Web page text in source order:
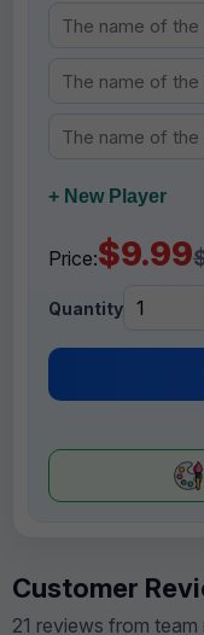
+ New Player
Price:$9.99
Quantity
Customer
21 reviews from